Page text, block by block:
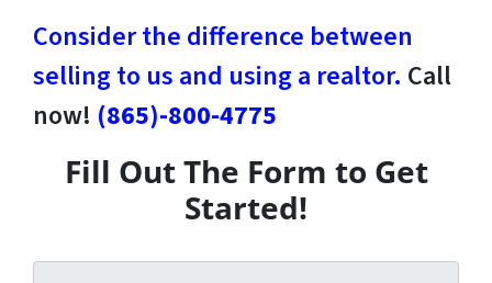
Consider the difference between
selling to us and using a realtor. Call
now! (865)-800-4775
Fill Out The Form to Get
Started!